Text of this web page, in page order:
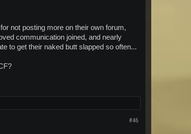
not posting more on their own forum,
communication joined, and nearly
to get their naked butt slapped so often...
#46